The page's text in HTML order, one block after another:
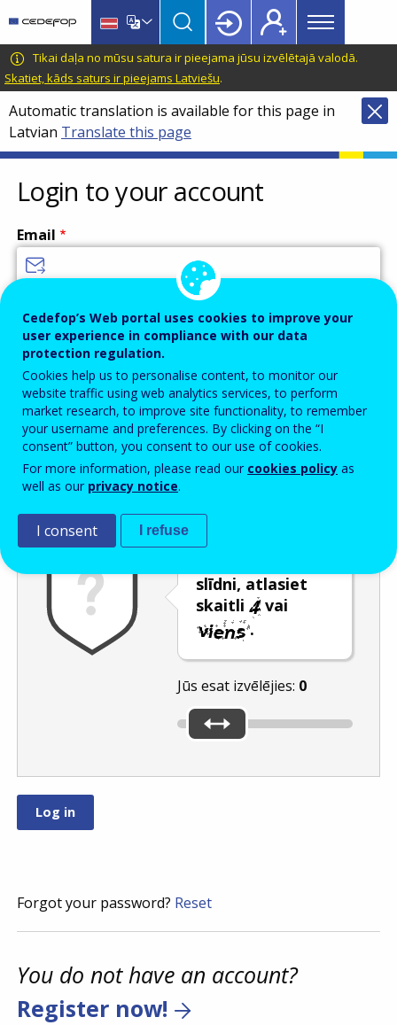
main
content
language
switcher
CEDEFOP
European
Centre
for
the
Development
of
Vocational
Training
Main
menu
Topbar
Tikai daļa no mūsu satura ir pieejama jūsu izvēlētajā valodā.
Skatiet, kāds saturs ir pieejams Latviešu.
Automatic translation is available for this page in
Latvian Translate this page
Login to your account
Email
Password
Enter the password that accompanies your email address.
Pretsurogātpasta pārbaude
slīdni, atlasiet
skaitli
vai
.
Jūs esat izvēlējies: 0
Forgot your password? Reset
You do not have an account?
Register now!
Cedefop’s Web portal uses cookies to improve your
user experience in compliance with our data
protection regulation.
Cookies help us to personalise content, to monitor our
website traffic using web analytics services, to perform
market research, to improve site functionality, to remember
your username and preferences. By clicking on the “I
consent” button, you consent to our use of cookies.
For more information, please read our cookies policy as
well as our privacy notice.
I consent I refuse